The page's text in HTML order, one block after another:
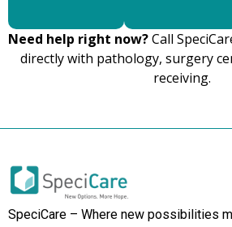
Need help right now?Call
directly with pathology, surgery
receiving.
SpeciCare – Where new possibilities